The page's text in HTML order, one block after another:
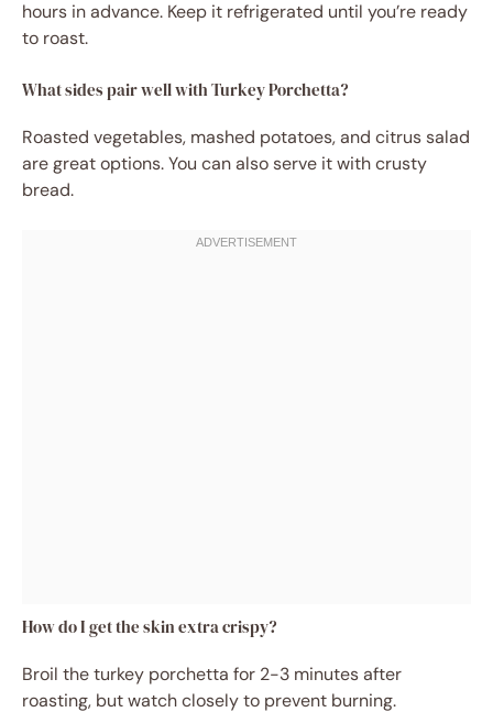
hours in advance. Keep it refrigerated until you’re ready
to roast.
What sides pair well with Turkey Porchetta?
Roasted vegetables, mashed potatoes, and citrus salad
are great options. You can also serve it with crusty
bread.
How do I get the skin extra crispy?
Broil the turkey porchetta for 2-3 minutes after
roasting, but watch closely to prevent burning.